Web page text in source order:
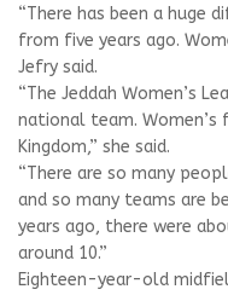
“There has been a huge
from five years ago.
Jefry said.
“The Jeddah Women’s
national team.
Kingdom,” she said.
“There are so many
and so many teams are
years ago, there were
around 10.”
Eighteen-year-old